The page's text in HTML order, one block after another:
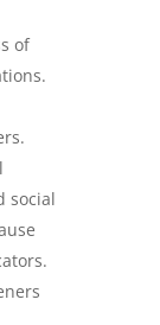
of
social